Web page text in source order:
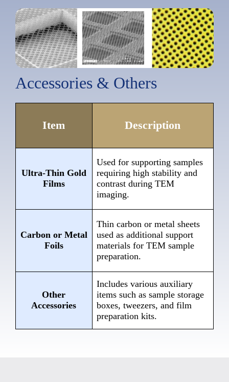
Accessories & Others
Item Description
Ultra-Thin Gold
Films
Used for supporting samples
requiring high stability and
contrast during TEM
imaging.
Carbon or Metal
Foils
Thin carbon or metal sheets
used as additional support
materials for TEM sample
preparation.
Other
Accessories
Includes various auxiliary
items such as sample storage
boxes, tweezers, and film
preparation kits.